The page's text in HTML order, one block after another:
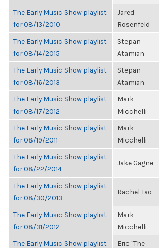
The Early Music Show playlist
for 08/13/2010
Jared
Rosenfeld
The Early Music Show playlist
for 08/14/2015
Stepan
Atamian
The Early Music Show playlist
for 08/16/2013
Stepan
Atamian
The Early Music Show playlist
for 08/17/2012
Mark
Micchelli
The Early Music Show playlist
for 08/19/2011
Mark
Micchelli
The Early Music Show playlist
for 08/22/2014
Jake Gagne
The Early Music Show playlist
for 08/30/2013
Rachel Tao
The Early Music Show playlist
for 08/31/2012
Mark
Micchelli
The Early Music Show playlist
Eric "The